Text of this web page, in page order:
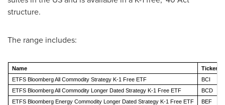
structure.
The range includes:
Name
Ticker
ETFS Bloomberg All Commodity Strategy K-1 Free ETF
BCI
ETFS Bloomberg All Commodity Longer Dated Strategy K-1 Free ETF
BCD
ETFS Bloomberg Energy Commodity Longer Dated Strategy K-1 Free ETF
BEF